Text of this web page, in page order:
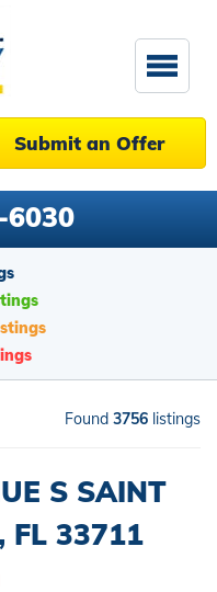
Submit an Offer
6030
Found 3756 listings
S SAINT
FL 33711